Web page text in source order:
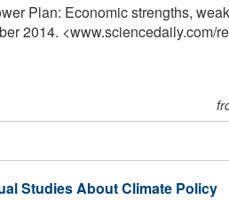
Plan: Economic strengths,
2014. <www.sciencedaily.com/
Studies About Climate Policy